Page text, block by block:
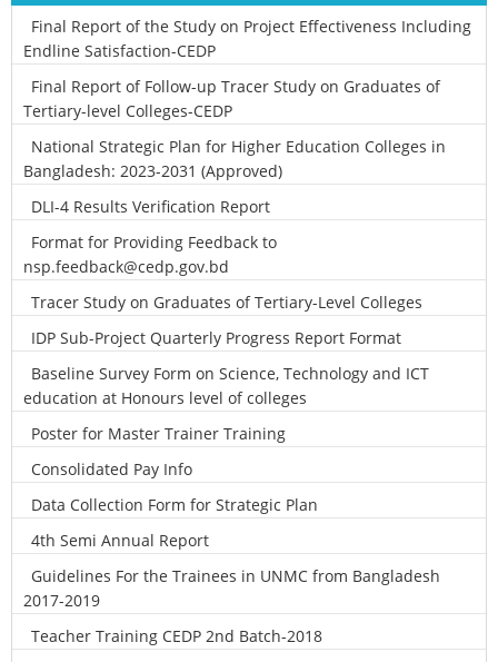
Final Report of the Study on Project Effectiveness Including
Endline Satisfaction-CEDP
Final Report of Follow-up Tracer Study on Graduates of
Tertiary-level Colleges-CEDP
National Strategic Plan for Higher Education Colleges in
Bangladesh: 2023-2031 (Approved)
DLI-4 Results Verification Report
Format for Providing Feedback to
nsp.feedback@cedp.gov.bd
Tracer Study on Graduates of Tertiary-Level Colleges
IDP Sub-Project Quarterly Progress Report Format
Baseline Survey Form on Science, Technology and ICT
education at Honours level of colleges
Poster for Master Trainer Training
Consolidated Pay Info
Data Collection Form for Strategic Plan
4th Semi Annual Report
Guidelines For the Trainees in UNMC from Bangladesh
2017-2019
Teacher Training CEDP 2nd Batch-2018